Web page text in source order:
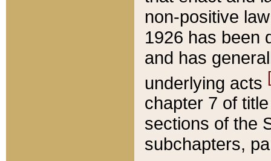
non-positive
1926 has been
and has
underlying acts
chapter 7 of
sections of the
subchapters,